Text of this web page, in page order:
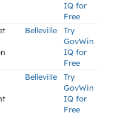
IQ for
Free
Belleville
Try
GovWin
IQ for
Free
Belleville
Try
GovWin
IQ for
Free